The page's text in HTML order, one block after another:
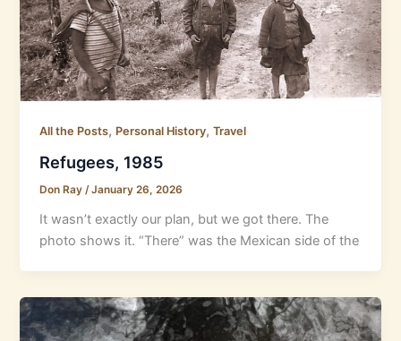
All the Posts, Personal History,Travel
Refugees, 1985
Don Ray/January 26, 2026
It wasn’t exactly our plan, but we got there. The
photo shows it. “There” was the Mexican side of the